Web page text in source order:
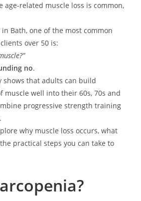
related muscle loss is common,
Bath, one of the most common
over 50 is:
no.
shows that adults can build
muscle well into their 60s, 70s and
progressive strength training
why muscle loss occurs, what
practical steps you can take to